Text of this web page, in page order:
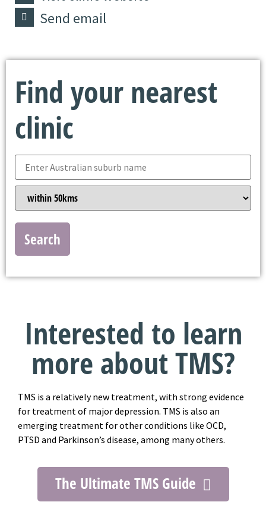
Send email
Find your nearest
clinic
Search
Interested to learn
more about TMS?
TMS is a relatively new treatment, with strong evidence
for treatment of major depression. TMS is also an
emerging treatment for other conditions like OCD,
PTSD and Parkinson’s disease, among many others.
The Ultimate TMS Guide